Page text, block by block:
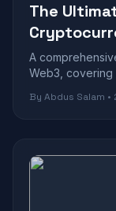
The
A
Web3, covering
By Abdus Salam